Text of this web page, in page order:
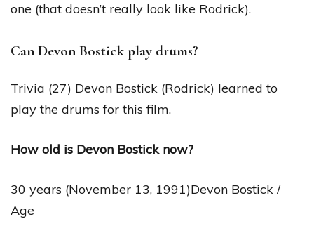
one (that doesn’t really look like Rodrick).
Can Devon Bostick play drums?
Trivia (27) Devon Bostick (Rodrick) learned to
play the drums for this film.
How old is Devon Bostick now?
30 years (November 13, 1991)Devon Bostick /
Age